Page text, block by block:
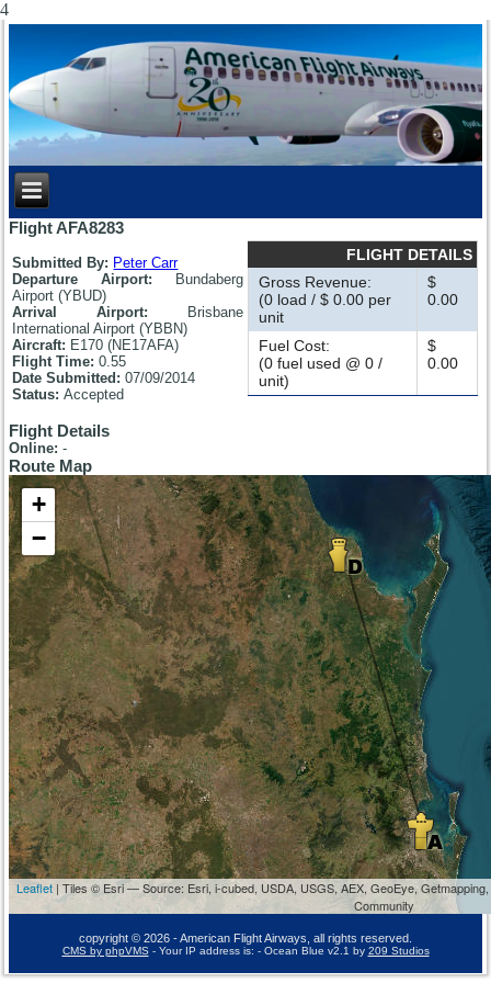
4
Flight AFA8283
Submitted By: Peter Carr
Departure Airport: Bundaberg
Airport (YBUD)
Arrival Airport: Brisbane
International Airport (YBBN)
Aircraft: E170 (NE17AFA)
Flight Time:0.55
Date Submitted:07/09/2014
Status:Accepted
FLIGHT DETAILS
Gross Revenue:
(0 load / $ 0.00 per
unit
$
0.00
Fuel Cost:
(0 fuel used @ 0 /
unit)
$
0.00
Flight Details
Online:-
Route Map
+
−
Leaflet | Tiles © Esri — Source: Esri, i-cubed, USDA, USGS, AEX, GeoEye,
Community
copyright © 2026 - American Flight Airways, all rights reserved.
CMS by phpVMS- Your IP address is: - Ocean Blue v2.1 by 209 Studios